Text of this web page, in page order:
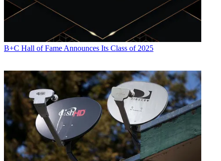
B+C Hall of Fame Announces Its Class of 2025